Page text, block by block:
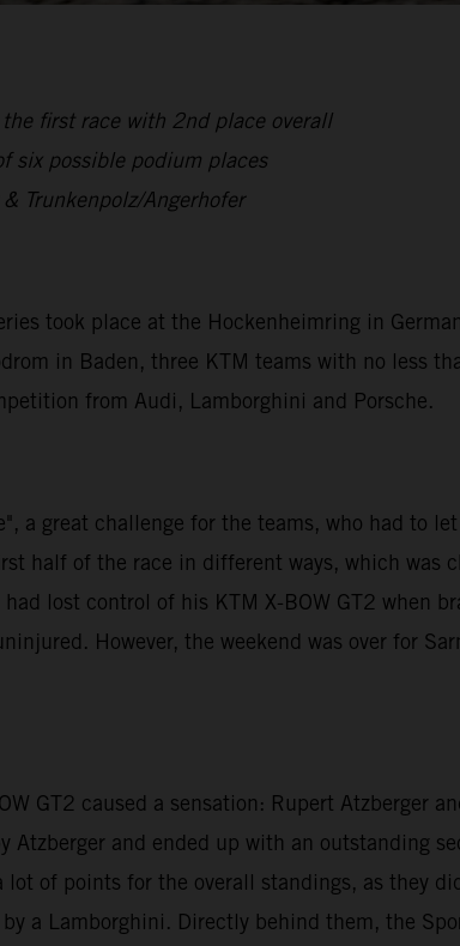
first race with 2nd place overall
six possible podium places
Trunkenpolz/Angerhofer
took place at the Hockenheimring in
in Baden, three KTM teams with no less
from Audi, Lamborghini and Porsche.
a great challenge for the teams, who had to
half of the race in different ways, which was
lost control of his KTM X-BOW GT2 when
However, the weekend was over for
GT2 caused a sensation: Rupert Atzberger
and ended up with an outstanding
of points for the overall standings, as they
a Lamborghini. Directly behind them, the